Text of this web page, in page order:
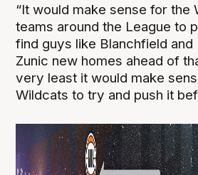
“It would make sense for the
teams around the League to
find guys like Blanchfield and
Zunic new homes ahead of
very least it would make
Wildcats to try and push it